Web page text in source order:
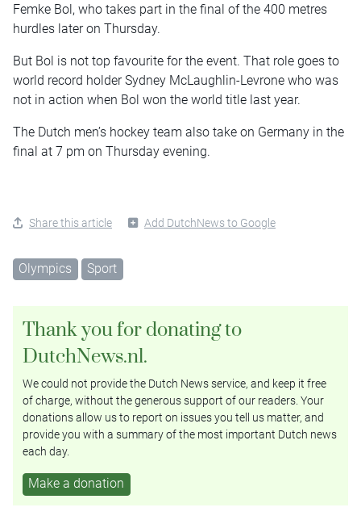
Femke Bol, who takes part in the final of the 400 metres
hurdles later on Thursday.
But Bol is not top favourite for the event. That role goes to
world record holder Sydney McLaughlin-Levrone who was
not in action when Bol won the world title last year.
The Dutch men’s hockey team also take on Germany in the
final at 7 pm on Thursday evening.
Share this article Add DutchNews to Google
Olympics Sport
Thank you for donating to
DutchNews.nl.
We could not provide the Dutch News service, and keep it free
of charge, without the generous support of our readers. Your
donations allow us to report on issues you tell us matter, and
provide you with a summary of the most important Dutch news
each day.
Make a donation